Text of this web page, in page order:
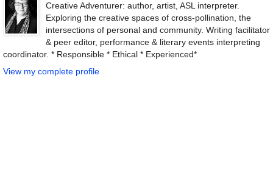
Creative Adventurer: author, artist, ASL interpreter.
Exploring the creative spaces of cross-pollination, the
intersections of personal and community. Writing facilitator
& peer editor, performance & literary events interpreting
coordinator. * Responsible * Ethical * Experienced*
View my complete profile